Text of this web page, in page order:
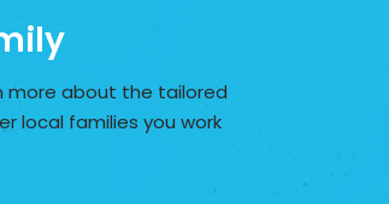
more about the tailored
local families you work